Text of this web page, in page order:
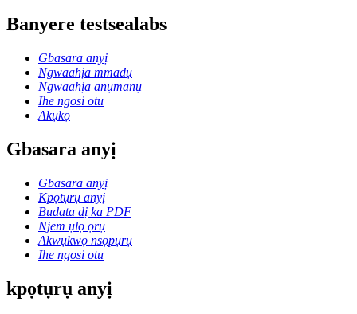
Banyere testsealabs
Gbasara anyị
Ngwaahịa mmadụ
Ngwaahịa anụmanụ
Ihe ngosi otu
Akụkọ
Gbasara anyị
Gbasara anyị
Kpọtụrụ anyị
Budata dị ka PDF
Njem ụlọ ọrụ
Akwụkwọ nsọpụrụ
Ihe ngosi otu
kpọtụrụ anyị